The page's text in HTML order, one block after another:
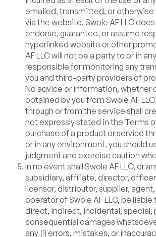
emailed, transmitted, or otherwise
via the website. Swole AF LLC
endorse, guarantee, or assume
hyperlinked website or other
AF LLC will not be a party to or in
responsible for monitoring any
you and third-party providers of
No advice or information, whether
obtained by you from Swole AF
through or from the service shall
not expressly stated in the Terms
purchase of a product or service
or in any environment, you should
judgment and exercise caution
In no event shall Swole AF LLC, or
subsidiary, affiliate, director,
licensor, distributor, supplier,
operator of Swole AF LLC, be liable
direct, indirect, incidental, special,
consequential damages
any (I) errors, mistakes, or